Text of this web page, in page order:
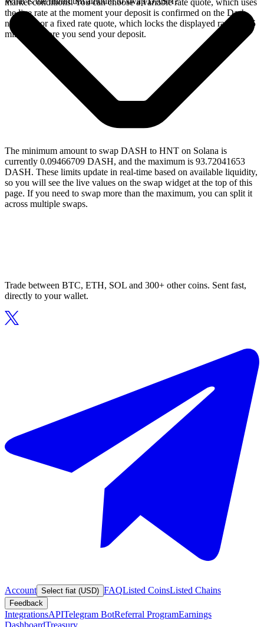
market conditions. You can choose a variable rate quote, which uses
the live rate at the moment your deposit is confirmed on the Dash
network, or a fixed rate quote, which locks the displayed rate for 15
minutes before you send your deposit.
The minimum amount to swap DASH to HNT on Solana is
currently 0.09466709 DASH, and the maximum is 93.72041653
DASH. These limits update in real-time based on available liquidity,
so you will see the live values on the swap widget at the top of this
page. If you need to swap more than the maximum, you can split it
across multiple swaps.
Trade between BTC, ETH, SOL and 300+ other coins. Sent fast,
directly to your wallet.
Account Select fiat (USD) FAQListed CoinsListed Chains
Feedback
IntegrationsAPITelegram BotReferral ProgramEarnings
DashboardTreasury